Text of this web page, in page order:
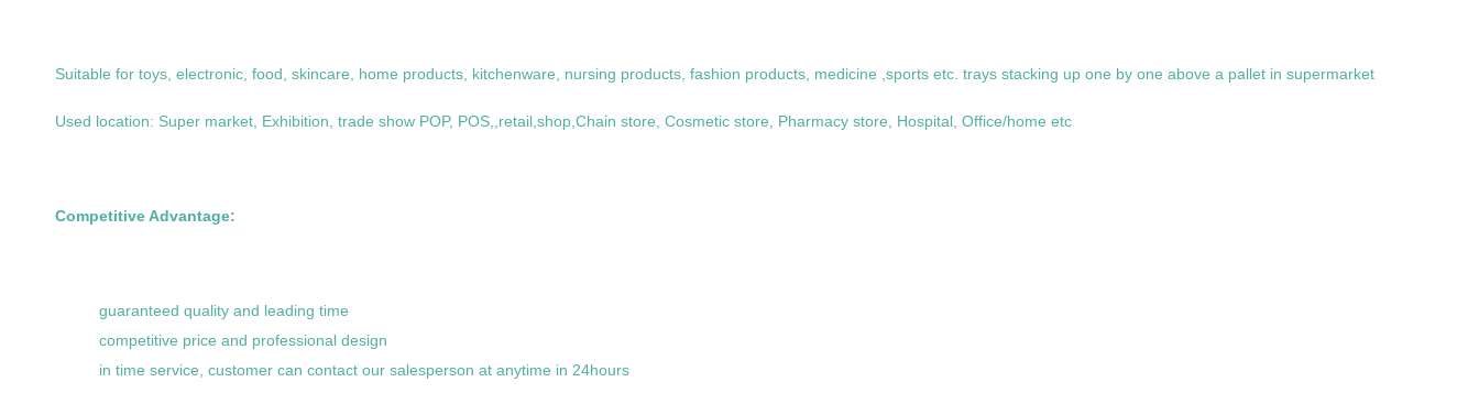
Suitable for toys, electronic, food, skincare, home products, kitchenware, nursing products, fashion products, medicine ,sports etc. trays stacking up one by one above a pallet in supermarket
Used location: Super market, Exhibition, trade show POP, POS,,retail,shop,Chain store, Cosmetic store, Pharmacy store, Hospital, Office/home etc
Competitive Advantage:
guaranteed quality and leading time
competitive price and professional design
in time service, customer can contact our salesperson at anytime in 24hours